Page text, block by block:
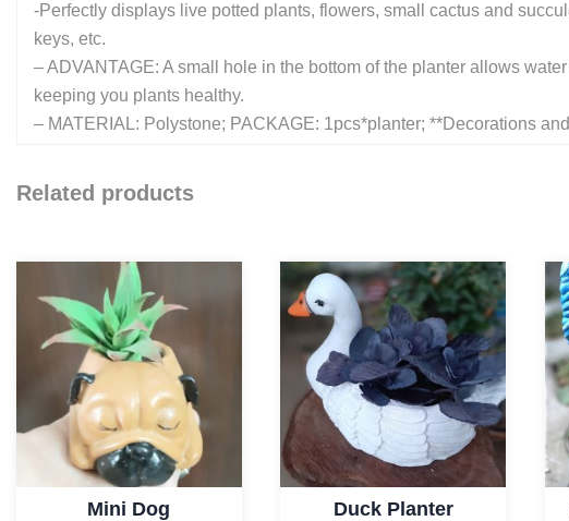
-Perfectly displays live potted plants, flowers, small cactus and
keys, etc.
– ADVANTAGE: A small hole in the bottom of the planter allows
keeping you plants healthy.
– MATERIAL: Polystone; PACKAGE: 1pcs*planter; **Decorations
Related products
Mini Dog Duck Planter